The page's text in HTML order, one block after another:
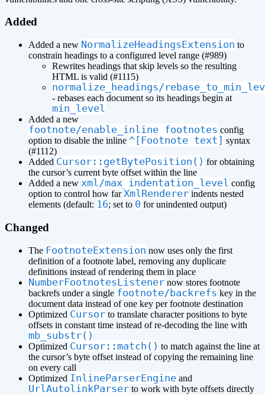
Added
Added a new NormalizeHeadingsExtension to
constrain headings to a configured level range (#989)
Rewrites headings that skip levels so the resulting
HTML is valid (#1115)
normalize_headings/
- rebases each document so its headings begin at
min_level
Added a new
footnote/enable_inline_footnotes config
option to disable the inline ^[Footnote text] syntax
(#1112)
Added Cursor::getBytePosition() for obtaining
the cursor’s current byte offset within the line
Added a new xml/max_indentation_level config
option to control how farXmlRenderer indents nested
elements (default: 16; set to 0 for unindented output)
Changed
The FootnoteExtension now uses only the first
definition of a footnote label, removing any duplicate
definitions instead of rendering them in place
NumberFootnotesListener now stores footnote
backrefs under a single footnote/backrefs key in the
document data instead of one key per footnote destination
Optimized Cursor to translate character positions to byte
offsets in constant time instead of re-decoding the line with
mb_substr()
Optimized Cursor::match() to match against the line at
the cursor’s byte offset instead of copying the remaining line
on every call
Optimized InlineParserEngine and
UrlAutolinkParser to work with byte offsets directly